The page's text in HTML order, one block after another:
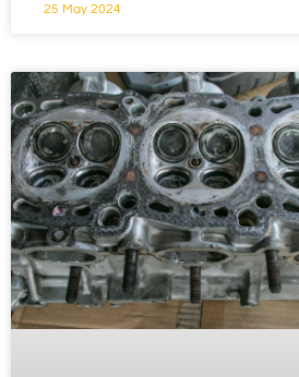
25 May 2024